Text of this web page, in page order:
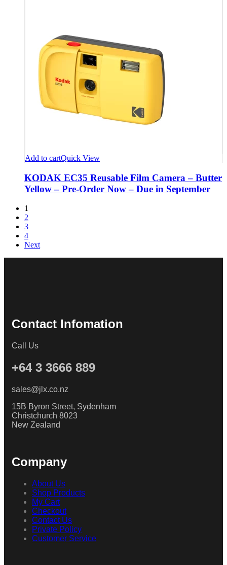
Add to cartQuick View
KODAK EC35 Reusable Film Camera – Butter
Yellow – Pre-Order Now – Due in September
1
2
3
4
Next
Contact Infomation
Call Us
+64 3 3666 889
sales@jlx.co.nz
15B Byron Street, Sydenham
Christchurch 8023
New Zealand
Company
About Us
Shop Products
My Cart
Checkout
Contact Us
Private Policy
Customer Service